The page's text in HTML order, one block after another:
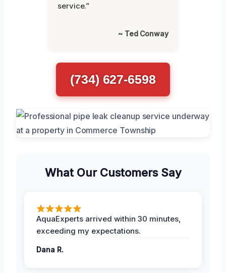
service.”
~ Ted Conway
(734) 627-6598
What Our Customers Say
AquaExperts arrived within 30 minutes,
exceeding my expectations.
Dana R.